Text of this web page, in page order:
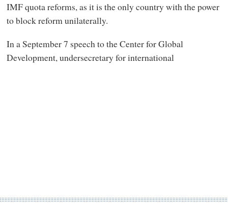
IMF quota reforms, as it is the only country with the power
to block reform unilaterally.
In a September 7 speech to the Center for Global
Development, undersecretary for international